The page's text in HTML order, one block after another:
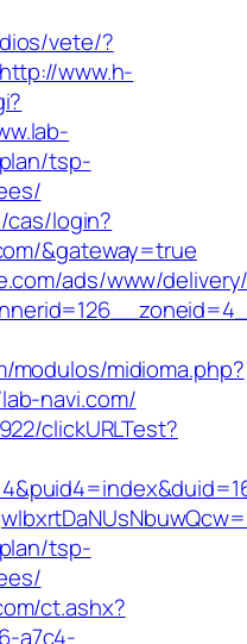
vete/?
http://www.h-
tsp-
cas/login?
&gateway=true
ads/www/
modulos/midioma.php?
navi.com/
clickURLTest?
tsp-
ct.ashx?
a7c4-